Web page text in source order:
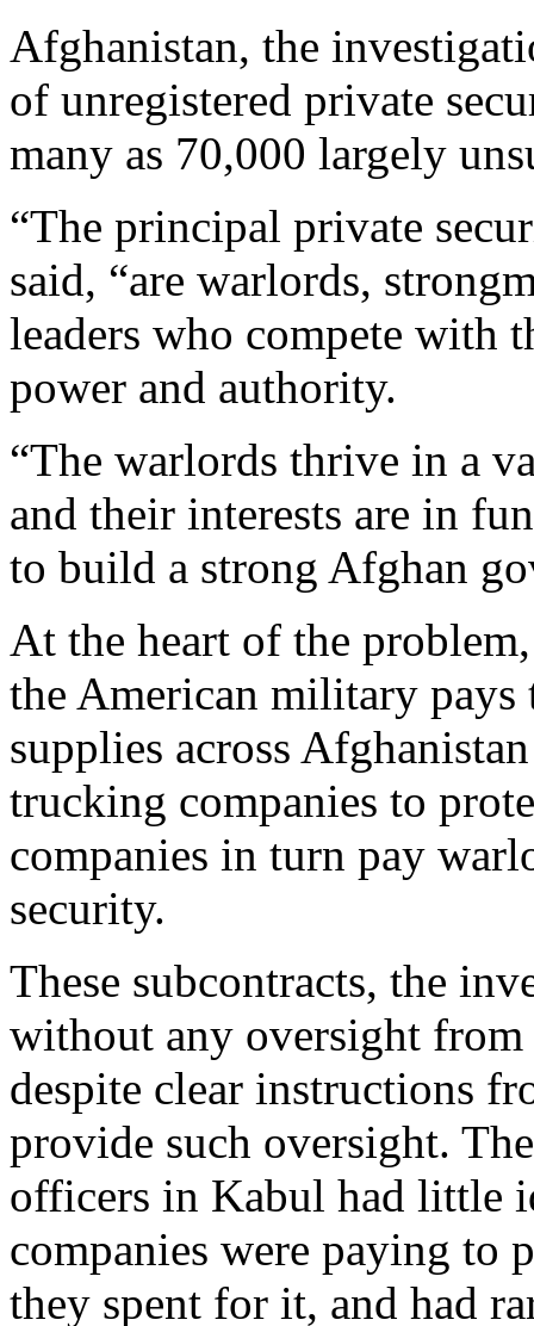
Afghanistan, the
of unregistered private
many as 70,000 largely
“The principal private
said, “are warlords,
leaders who compete with
power and authority.
“The warlords thrive in a
and their interests are in
to build a strong Afghan
At the heart of the
the American military
supplies across
trucking companies to
companies in turn pay
security.
These subcontracts, the
without any oversight from
despite clear instructions
provide such oversight.
officers in Kabul had little
companies were paying to
they spent for it, and had